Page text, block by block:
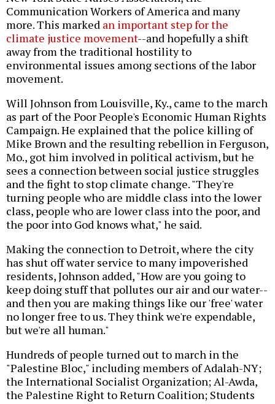
Communication Workers of America and many
more. This marked an important step for the
climate justice movement--and hopefully a shift
away from the traditional hostility to
environmental issues among sections of the labor
movement.
Will Johnson from Louisville, Ky., came to the march
as part of the Poor People's Economic Human Rights
Campaign. He explained that the police killing of
Mike Brown and the resulting rebellion in Ferguson,
Mo., got him involved in political activism, but he
sees a connection between social justice struggles
and the fight to stop climate change. "They're
turning people who are middle class into the lower
class, people who are lower class into the poor, and
the poor into God knows what," he said.
Making the connection to Detroit, where the city
has shut off water service to many impoverished
residents, Johnson added, "How are you going to
keep doing stuff that pollutes our air and our water--
and then you are making things like our 'free' water
no longer free to us. They think we're expendable,
but we're all human."
Hundreds of people turned out to march in the
"Palestine Bloc," including members of Adalah-NY;
the International Socialist Organization; Al-Awda,
the Palestine Right to Return Coalition; Students